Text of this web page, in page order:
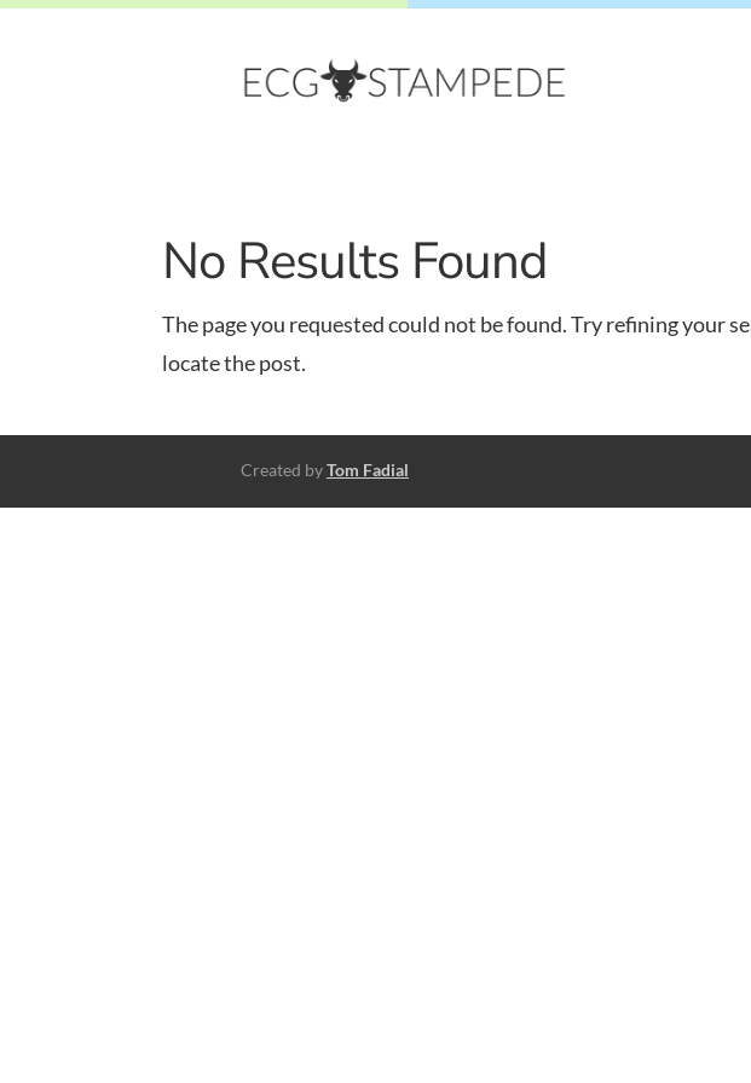
No Results Found
The page you requested could not be found. Try refining your
locate the post.
Created byTom Fadial